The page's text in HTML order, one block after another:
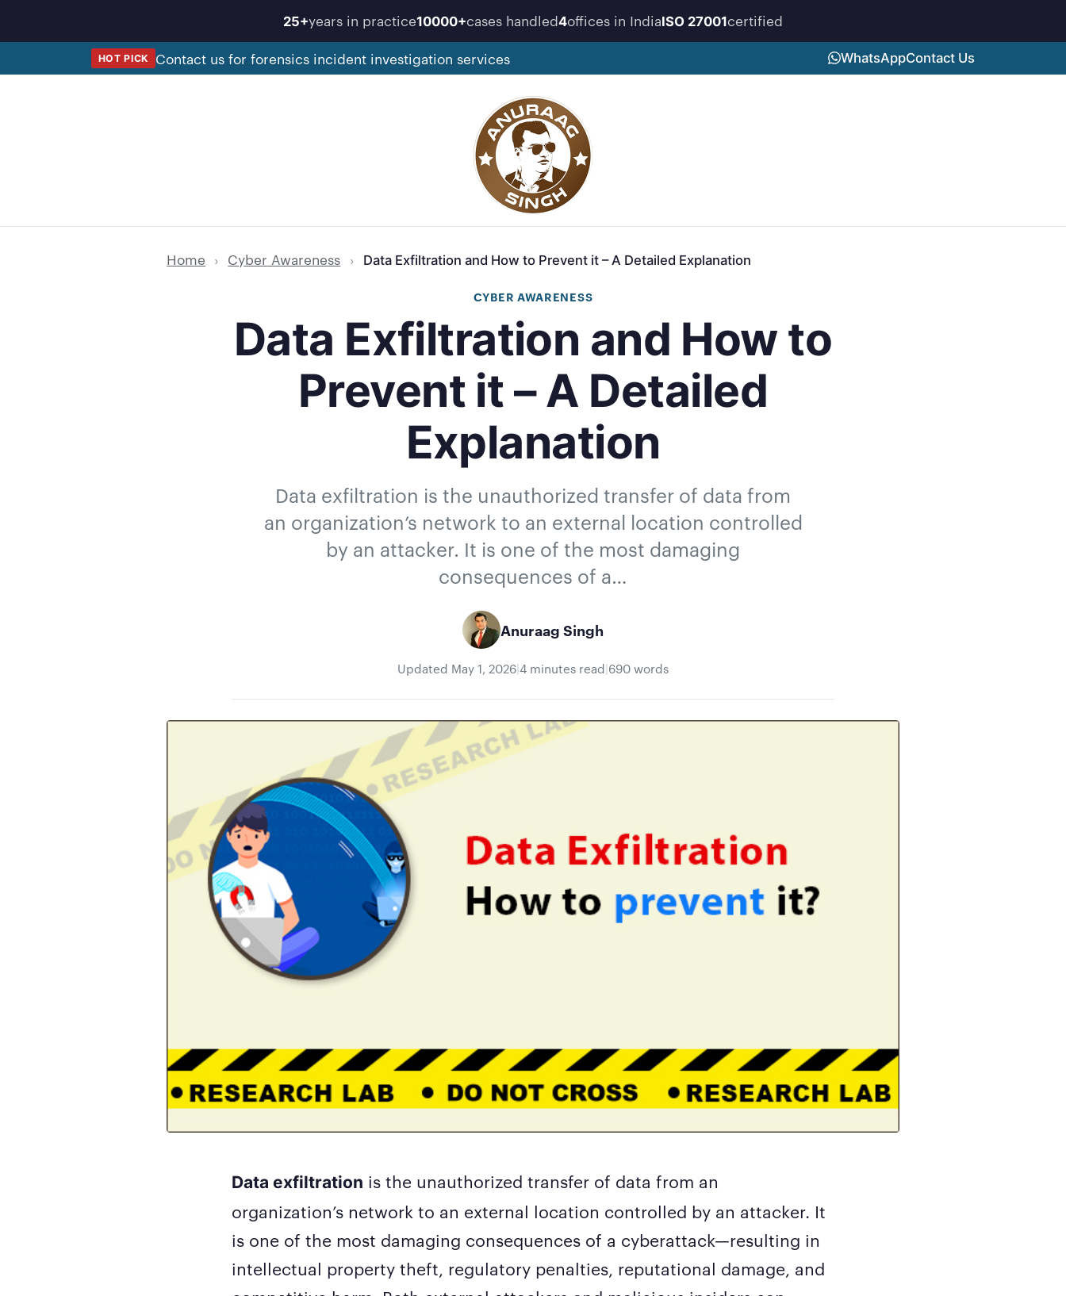
content
25+years in practice10000+cases handled4offices in IndiaISO 27001certified
HOT PICK Contact us for forensics incident investigation services WhatsAppContact Us
Home › Cyber Awareness › Data Exfiltration and How to Prevent it – A Detailed Explanation
CYBER AWARENESS
Data Exfiltration and How to
Prevent it – A Detailed
Explanation
Data exfiltration is the unauthorized transfer of data from
an organization’s network to an external location controlled
by an attacker. It is one of the most damaging
consequences of a…
Anuraag Singh
Updated May 1, 2026|4 minutes read|690 words
Data exfiltration is the unauthorized transfer of data from an
organization’s network to an external location controlled by an attacker. It
is one of the most damaging consequences of a cyberattack—resulting in
intellectual property theft, regulatory penalties, reputational damage, and